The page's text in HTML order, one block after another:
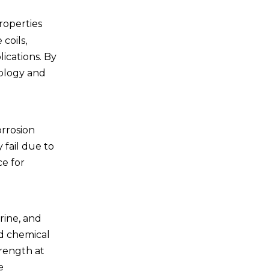
coils,
By
and
fail due to
for
and
chemical
at